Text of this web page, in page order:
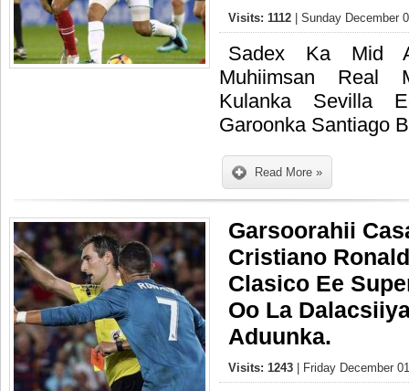
Visits: 1112 | Sunday December
Sadex Ka Mid
Muhiimsan Real
Kulanka Sevilla
Garoonka Santiago
Read More »
Garsoorahii
Cristiano
Clasico Ee
Oo La
Aduunka.
Visits: 1243 | Friday December